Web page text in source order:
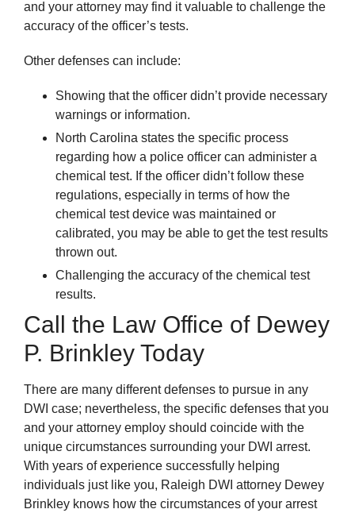
and your attorney may find it valuable to challenge the
accuracy of the officer’s tests.
Other defenses can include:
Showing that the officer didn’t provide necessary
warnings or information.
North Carolina states the specific process
regarding how a police officer can administer a
chemical test. If the officer didn’t follow these
regulations, especially in terms of how the
chemical test device was maintained or
calibrated, you may be able to get the test results
thrown out.
Challenging the accuracy of the chemical test
results.
Call the Law Office of Dewey
P. Brinkley Today
There are many different defenses to pursue in any
DWI case; nevertheless, the specific defenses that you
and your attorney employ should coincide with the
unique circumstances surrounding your DWI arrest.
With years of experience successfully helping
individuals just like you, Raleigh DWI attorney Dewey
Brinkley knows how the circumstances of your arrest